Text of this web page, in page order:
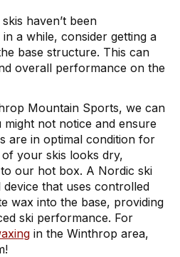
haven’t been
a while, consider getting a
base structure. This can
overall performance on the
Mountain Sports, we can
might not notice and ensure
are in optimal condition for
your skis looks dry,
our hot box. A Nordic ski
device that uses controlled
wax into the base, providing
ski performance. For
in the Winthrop area,